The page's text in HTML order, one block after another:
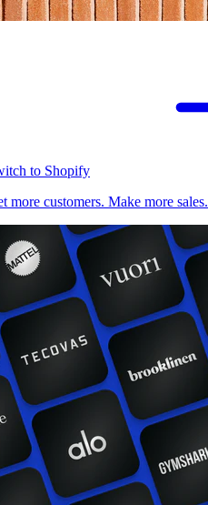
to Shopify
more customers. Make more sales.